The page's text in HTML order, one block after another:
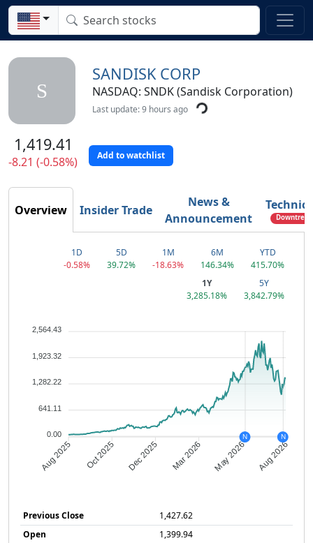
S
SANDISK CORP
NASDAQ: SNDK (Sandisk Corporation)
Last update: 9 hours ago
1,419.41
-8.21 (-0.58%) Add to watchlist
Overview Insider Trade
News &
Announcement
Downtrend
1D
-0.58%
5D
39.72%
1M
-18.63%
6M
146.34%
YTD
415.70%
1Y
3,285.18%
5Y
3,842.79%
2,564.43
1,923.32
1,282.22
641.11
0.00
Aug 2025 Oct 2025 Dec 2025 Mar 2026 May 2026 Aug 2026
N N
Previous Close
1,427.62
Open
1,399.94